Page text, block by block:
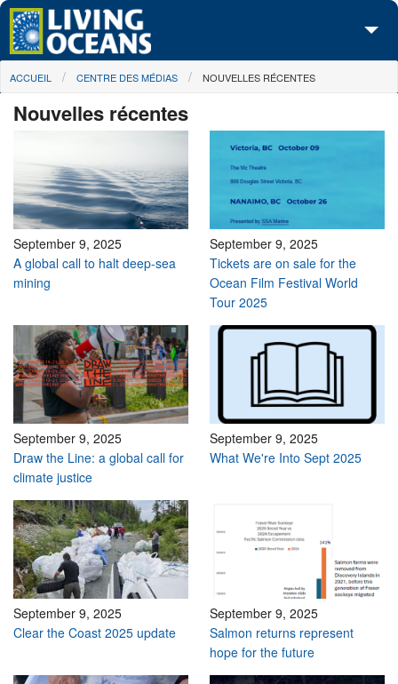
Skip to main content
À propos de nous
Nos campagnes
Centre des Médias
Les Cartes
Passez à l'action
You are here
ACCUEIL CENTRE DES MÉDIAS NOUVELLES RÉCENTES
Nouvelles récentes
September 9, 2025
A global call to halt deep-sea
mining
September 9, 2025
Tickets are on sale for the
Ocean Film Festival World
Tour 2025
September 9, 2025
Draw the Line: a global call for
climate justice
September 9, 2025
What We're Into Sept 2025
September 9, 2025
Clear the Coast 2025 update
September 9, 2025
Salmon returns represent
hope for the future